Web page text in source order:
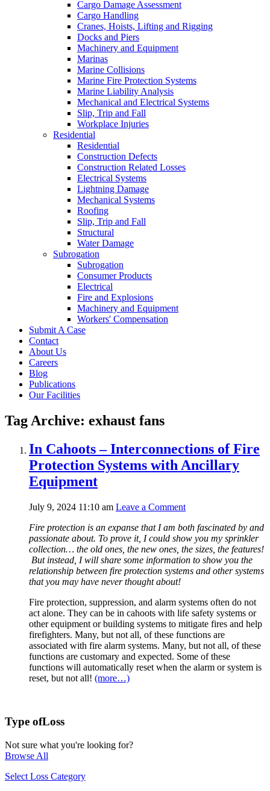
Cargo Damage Assessment
Cargo Handling
Cranes, Hoists, Lifting and Rigging
Docks and Piers
Machinery and Equipment
Marinas
Marine Collisions
Marine Fire Protection Systems
Marine Liability Analysis
Mechanical and Electrical Systems
Slip, Trip and Fall
Workplace Injuries
Residential
Residential
Construction Defects
Construction Related Losses
Electrical Systems
Lightning Damage
Mechanical Systems
Roofing
Slip, Trip and Fall
Structural
Water Damage
Subrogation
Subrogation
Consumer Products
Electrical
Fire and Explosions
Machinery and Equipment
Workers' Compensation
Submit A Case
Contact
About Us
Careers
Blog
Publications
Our Facilities
Tag Archive: exhaust fans
In Cahoots – Interconnections of Fire
Protection Systems with Ancillary
Equipment
July 9, 2024 11:10 am Leave a Comment
Fire protection is an expanse that I am both fascinated by and
passionate about. To prove it, I could show you my sprinkler
collection… the old ones, the new ones, the sizes, the features!
But instead, I will share some information to show you the
relationship between fire protection systems and other systems
that you may have never thought about!
Fire protection, suppression, and alarm systems often do not
act alone. They can be in cahoots with life safety systems or
other equipment or building systems to mitigate fires and help
firefighters. Many, but not all, of these functions are
associated with fire alarm systems. Many, but not all, of these
functions are customary and expected. Some of these
functions will automatically reset when the alarm or system is
reset, but not all! (more…)
Type ofLoss
Not sure what you're looking for?
Browse All
Select Loss Category